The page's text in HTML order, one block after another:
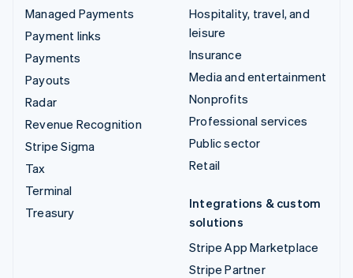
Managed Payments
Payment links
Payments
Payouts
Radar
Revenue Recognition
Stripe Sigma
Tax
Terminal
Treasury
Hospitality, travel, and
leisure
Insurance
Media and entertainment
Nonprofits
Professional services
Public sector
Retail
Integrations & custom
solutions
Stripe App Marketplace
Stripe Partner